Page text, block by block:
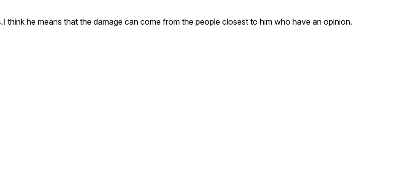
he means that the damage can come from the people closest to him who have an opinion.